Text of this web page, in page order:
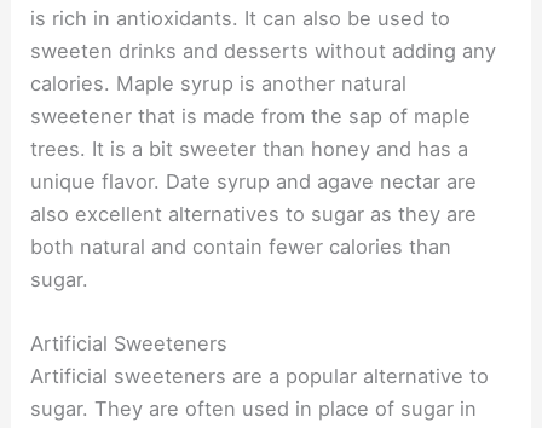
is rich in antioxidants. It can also be used to
sweeten drinks and desserts without adding any
calories. Maple syrup is another natural
sweetener that is made from the sap of maple
trees. It is a bit sweeter than honey and has a
unique flavor. Date syrup and agave nectar are
also excellent alternatives to sugar as they are
both natural and contain fewer calories than
sugar.
Artificial Sweeteners
Artificial sweeteners are a popular alternative to
sugar. They are often used in place of sugar in